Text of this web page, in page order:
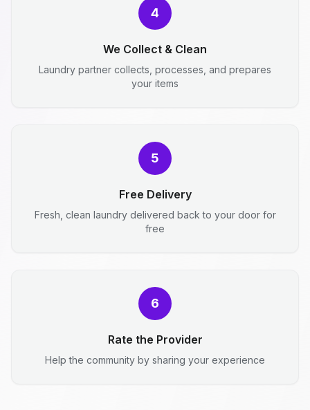
4
We Collect & Clean
Laundry partner collects, processes, and prepares
your items
5
Free Delivery
Fresh, clean laundry delivered back to your door for
free
6
Rate the Provider
Help the community by sharing your experience